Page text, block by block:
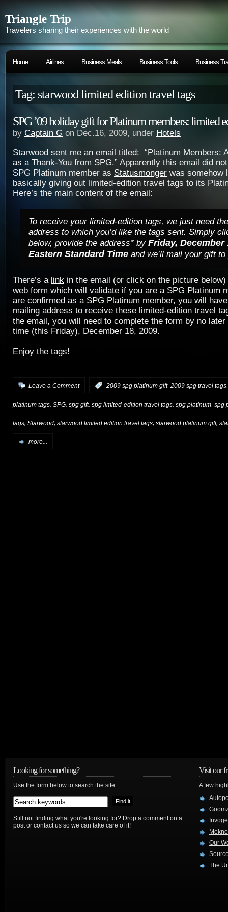
Triangle Trip
Travelers sharing their experiences with the world
Home Airlines Business Meals Business Tools Business
Tag: starwood limited edition travel tags
SPG ’09 holiday gift for Platinum members: limited
by Captain G on Dec.16, 2009, under Hotels
Starwood sent me an email titled: “Platinum Members:
as a Thank-You from SPG.” Apparently this email did
SPG Platinum member as Statusmonger was somehow
basically giving out limited-edition travel tags to its
Here’s the main content of the email:
To receive your limited-edition tags, we just need
address to which you’d like the tags sent. Simply
below, provide the address* by Friday, December
Eastern Standard Time and we’ll mail your gift to
There’s a link in the email (or click on the picture
web form which will validate if you are a SPG Platinum
are confirmed as a SPG Platinum member, you will
mailing address to receive these limited-edition travel
the email, you will need to complete the form by no
time (this Friday), December 18, 2009.
Enjoy the tags!
Leave a Comment 2009 spg platinum gift, 2009 spg travel tags
platinum tags, SPG, spg gift, spg limited-edition travel tags, spg platinum, spg
tags Starwood starwood limited edition travel tags starwood platinum gift,
more...
Looking for something?
Use the form below to search the site:
Still not finding what you're looking for? Drop a comment on a
post or contact us so we can take care of it!
Visit our
A few
Our
The